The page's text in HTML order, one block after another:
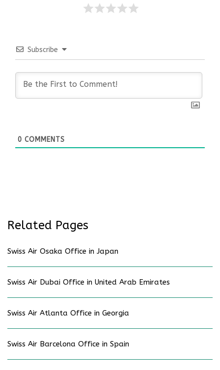
Subscribe
0 COMMENTS
Related Pages
Swiss Air Osaka Office in Japan
Swiss Air Dubai Office in United Arab Emirates
Swiss Air Atlanta Office in Georgia
Swiss Air Barcelona Office in Spain